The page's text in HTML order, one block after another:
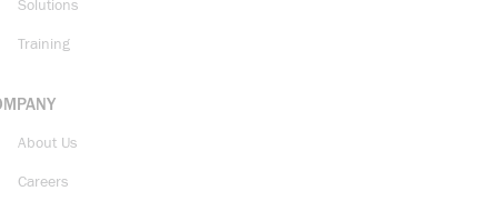
Solutions
Training
About Us
Careers